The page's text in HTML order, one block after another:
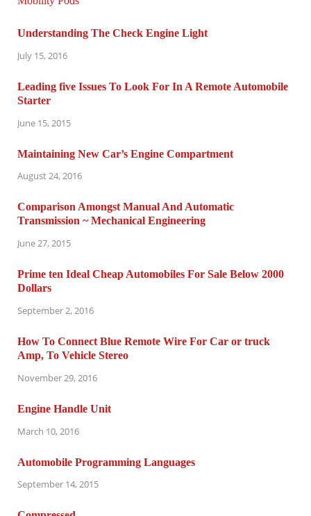
Understanding The Check Engine Light
July 15, 2016
Leading five Issues To Look For In A Remote Automobile
Starter
June 15, 2015
Maintaining New Car’s Engine Compartment
August 24, 2016
Comparison Amongst Manual And Automatic
Transmission ~ Mechanical Engineering
June 27, 2015
Prime ten Ideal Cheap Automobiles For Sale Below 2000
Dollars
September 2, 2016
How To Connect Blue Remote Wire For Car or truck
Amp, To Vehicle Stereo
November 29, 2016
Engine Handle Unit
March 10, 2016
Automobile Programming Languages
September 14, 2015